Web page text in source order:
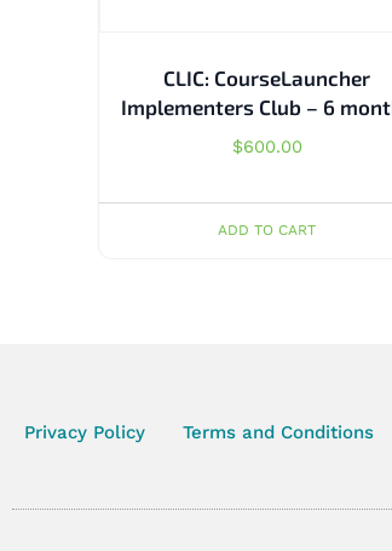
CLIC: CourseLauncher
Implementers Club – 6
$600.00
ADD TO CART
Privacy Policy Terms and Conditions